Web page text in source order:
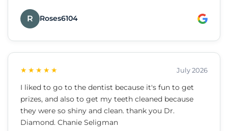
R Roses6104
★★★★★ July 2026
I liked to go to the dentist because it's fun to get
prizes, and also to get my teeth cleaned because
they were so shiny and clean. thank you Dr.
Diamond. Chanie Seligman